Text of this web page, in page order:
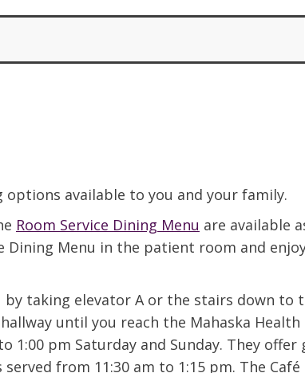
available to you and your family.
Room Service Dining Menu are available
Menu in the patient room and
by taking elevator A or the stairs down to
until you reach the Mahaska Health
1:00 pm Saturday and Sunday. They
from 11:30 am to 1:15 pm. The